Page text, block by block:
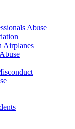
Abuse
Airplanes